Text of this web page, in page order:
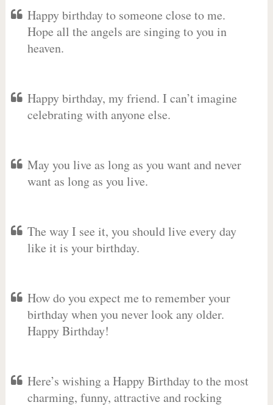
Happy birthday to someone close to me.
Hope all the angels are singing to you in
heaven.
Happy birthday, my friend. I can’t imagine
celebrating with anyone else.
May you live as long as you want and never
want as long as you live.
The way I see it, you should live every day
like it is your birthday.
How do you expect me to remember your
birthday when you never look any older.
Happy Birthday!
Here’s wishing a Happy Birthday to the most
charming, funny, attractive and rocking